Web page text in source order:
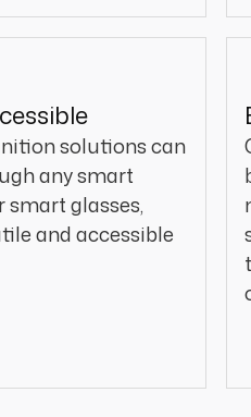
solutions can
any smart
smart glasses,
and accessible